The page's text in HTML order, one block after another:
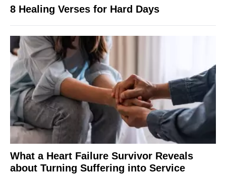
8 Healing Verses for Hard Days
What a Heart Failure Survivor Reveals
about Turning Suffering into Service